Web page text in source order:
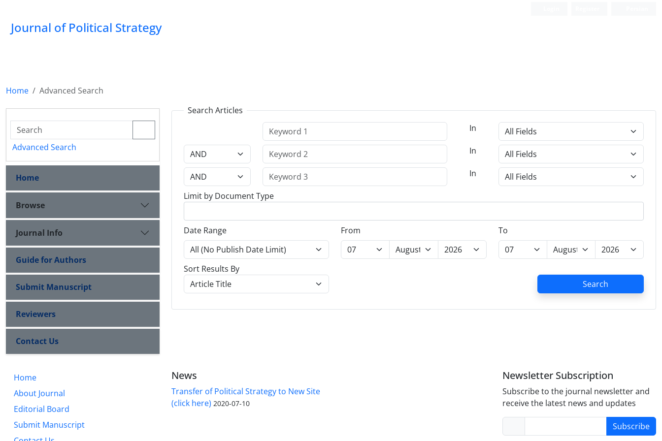
Journal of Political Strategy
Home Advanced Search
Advanced Search
Home
Browse
Journal Info
Guide for Authors
Submit Manuscript
Reviewers
Contact Us
Search Articles
In
In
In
Limit by Document Type
Date Range From To
Sort Results By
Search
Home
About Journal
Editorial Board
Submit Manuscript
News
Transfer of Political Strategy to New Site
(click here) 2020-07-10
Newsletter Subscription
Subscribe to the journal newsletter and
receive the latest news and updates
Subscribe